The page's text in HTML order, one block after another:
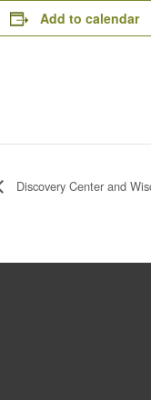
Add to calendar
Discovery Center and